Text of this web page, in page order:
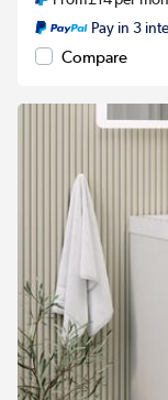
Pay in 3
Compare